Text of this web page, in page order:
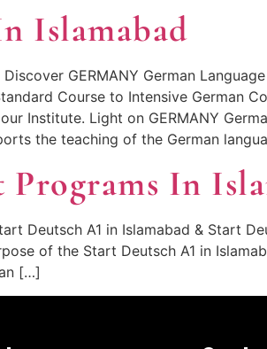
Islamabad
GERMANY German
Course to Intensive German
Institute. Light on GERMANY
the teaching of the German
In
Deutsch A1 in Islamabad & Start
of the Start Deutsch A1 in
[…]